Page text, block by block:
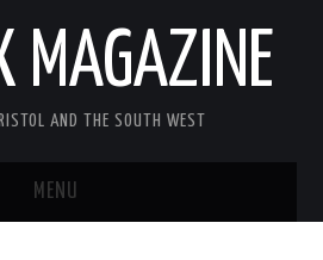
MAGAZINE
AND THE SOUTH WEST
MENU